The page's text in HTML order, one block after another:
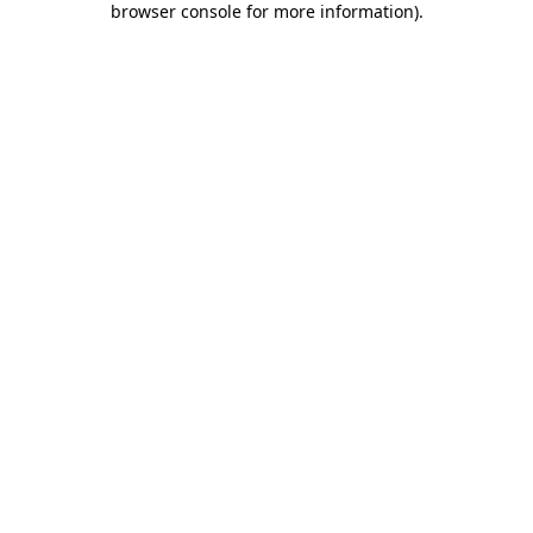
browser console for more information).